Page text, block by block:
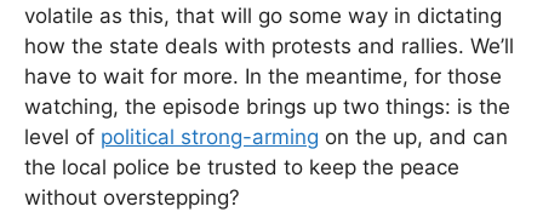
volatile as this, that will go some way in dictating
how the state deals with protests and rallies. We’ll
have to wait for more. In the meantime, for those
watching, the episode brings up two things: is the
level of political strong-arming on the up, and can
the local police be trusted to keep the peace
without overstepping?